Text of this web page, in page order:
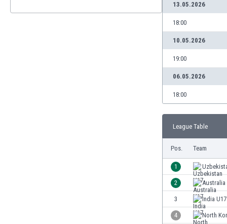
13.05.2026
18:00
10.05.2026
19:00
06.05.2026
18:00
League Table
Pos. Team
1
2 Australia
3 India U17
4 North